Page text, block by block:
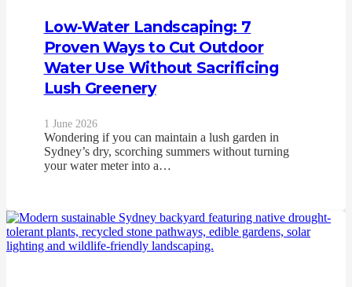
Low-Water Landscaping: 7
Proven Ways to Cut Outdoor
Water Use Without Sacrificing
Lush Greenery
1 June 2026
Wondering if you can maintain a lush garden in
Sydney’s dry, scorching summers without turning
your water meter into a…